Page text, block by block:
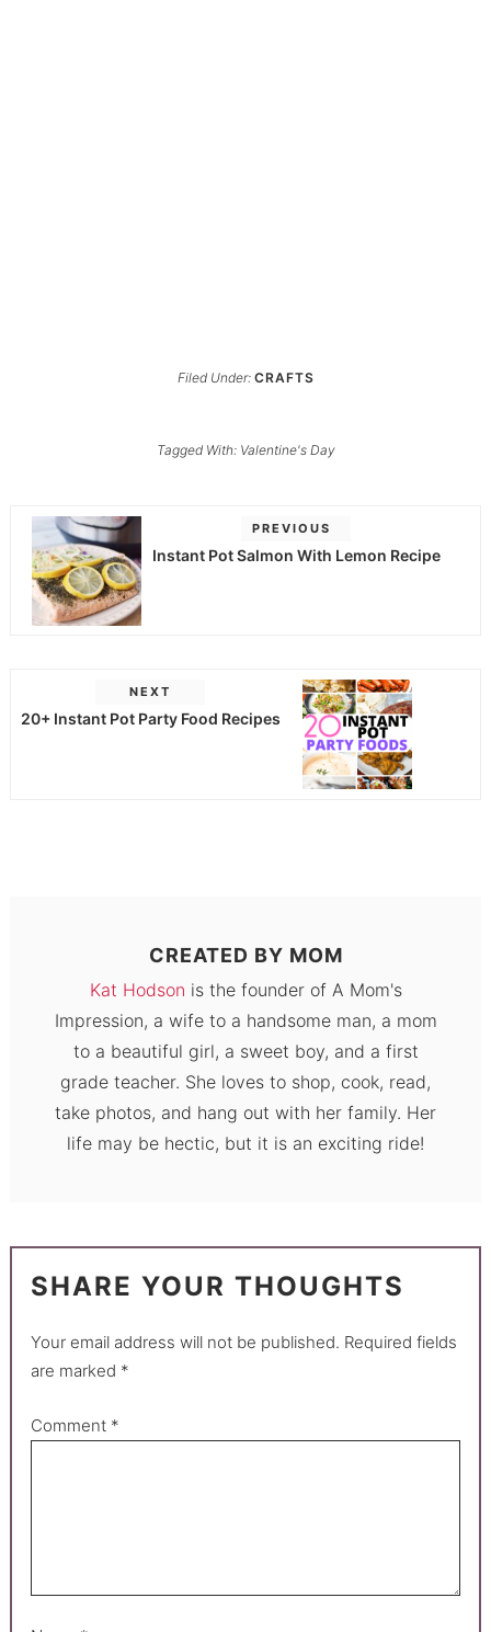
Filed Under: CRAFTS
Tagged With: Valentine's Day
PREVIOUS
Instant Pot Salmon With Lemon Recipe
NEXT
20+ Instant Pot Party Food Recipes
CREATED BY MOM
Kat Hodson is the founder of A Mom's
Impression, a wife to a handsome man, a mom
to a beautiful girl, a sweet boy, and a first
grade teacher. She loves to shop, cook, read,
take photos, and hang out with her family. Her
life may be hectic, but it is an exciting ride!
SHARE YOUR THOUGHTS
Your email address will not be published. Required fields
are marked *
Comment *